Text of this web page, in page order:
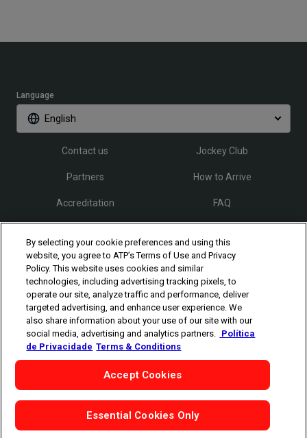
Language
English
Contact us Jockey Club
Partners How to Arrive
Accreditation FAQ
Follow Rio Open
The players shown are for illustrative purposes only. Qualification and
participation subject to ATP rules. Players may withdraw due to injury,
illness or other grounds. Photographs courtesy of Getty Images and
ATP tournament.
Copyright
1994 - 2026 ATP Tour, Inc.
Privacy Policy| Cookies|Cookie-Settings
By selecting your cookie preferences and using this
website, you agree to ATP’s Terms of Use and Privacy
Policy. This website uses cookies and similar
technologies, including advertising tracking pixels, to
operate our site, analyze traffic and performance, deliver
targeted advertising, and enhance user experience. We
also share information about your use of our site with our
social media, advertising and analytics partners. Política
de Privacidade Terms & Conditions
Essential Cookies Only
Accept Cookies